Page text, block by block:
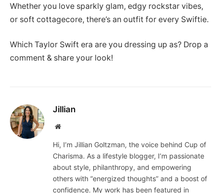
Whether you love sparkly glam, edgy rockstar vibes,
or soft cottagecore, there’s an outfit for every Swiftie.
Which Taylor Swift era are you dressing up as? Drop a
comment & share your look!
Jillian
Website
Hi, I’m Jillian Goltzman, the voice behind Cup of
Charisma. As a lifestyle blogger, I’m passionate
about style, philanthropy, and empowering
others with “energized thoughts” and a boost of
confidence. My work has been featured in